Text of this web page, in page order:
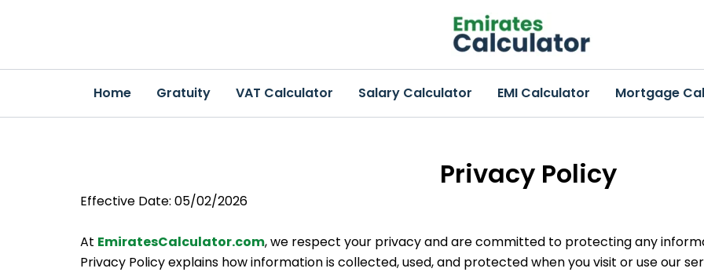
Home Gratuity VAT Calculator Salary Calculator EMI Calculator Mortgage
Privacy Policy
Effective Date: 05/02/2026
At EmiratesCalculator.com, we respect your privacy and are committed to protecting any
Privacy Policy explains how information is collected, used, and protected when you visit or use our